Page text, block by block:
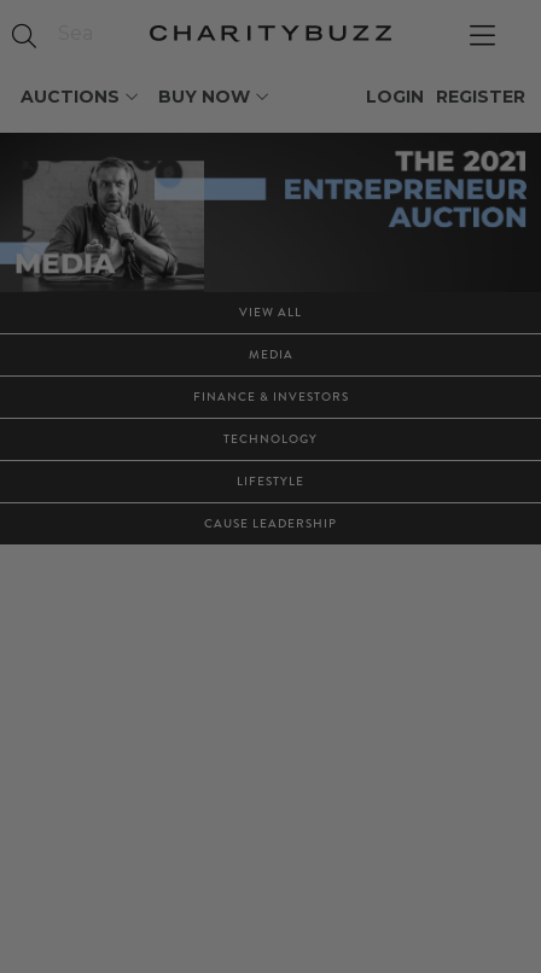
AUCTIONS BUY NOW REGISTER
LOGIN
VIEW ALL
MEDIA
FINANCE & INVESTORS
TECHNOLOGY
LIFESTYLE
CAUSE LEADERSHIP